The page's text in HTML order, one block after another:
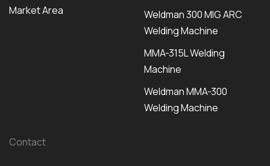
Market Area
Weldman 300 MIG ARC
Welding Machine
MMA-315L Welding
Machine
Weldman MMA-300
Welding Machine
Contact